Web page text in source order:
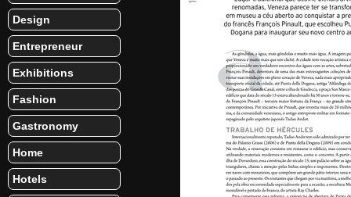
Design
Entrepreneur
Exhibitions
Fashion
Gastronomy
Home
Hotels